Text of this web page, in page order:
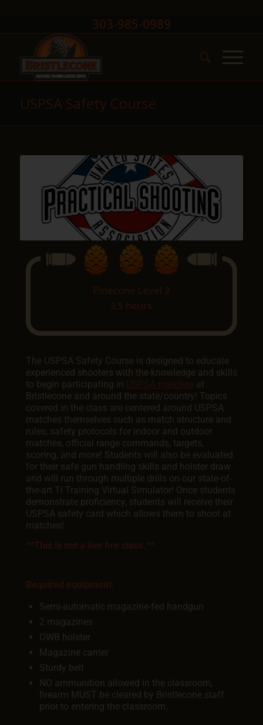
303-985-0989
USPSA Safety Course
Pinecone Level 3
3.5 hours
The USPSA Safety Course is designed to educate
experienced shooters with the knowledge and skills
to begin participating in USPSA matches at
Bristlecone and around the state/country! Topics
covered in the class are centered around USPSA
matches themselves such as match structure and
rules, safety protocols for indoor and outdoor
matches, official range commands, targets,
scoring, and more! Students will also be evaluated
for their safe gun handling skills and holster draw
and will run through multiple drills on our state-of-
the-art Ti Training Virtual Simulator! Once students
demonstrate proficiency, students will receive their
USPSA safety card which allows them to shoot at
matches!
**This is not a live fire class.**
Required equipment:
Semi-automatic magazine-fed handgun
2 magazines
OWB holster
Magazine carrier
Sturdy belt
NO ammunition allowed in the classroom,
firearm MUST be cleared by Bristlecone staff
prior to entering the classroom.